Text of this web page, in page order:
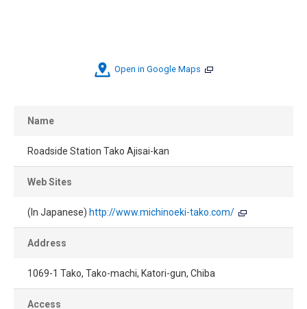
Open in Google Maps
Name
Roadside Station Tako Ajisai-kan
Web Sites
(In Japanese) http://www.michinoeki-tako.com/
Address
1069-1 Tako, Tako-machi, Katori-gun, Chiba
Access